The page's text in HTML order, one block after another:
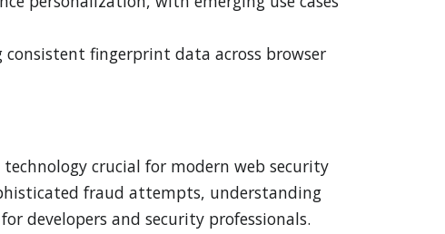
fingerprint data across browser
crucial for modern web security
fraud attempts, understanding
developers and security professionals.